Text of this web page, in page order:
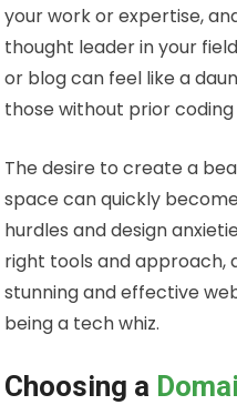
your work or expertise,
thought leader in your
or blog can feel like a
those without prior
The desire to create a
space can quickly
hurdles and design
right tools and approach,
stunning and effective
being a tech whiz.
Choosing a